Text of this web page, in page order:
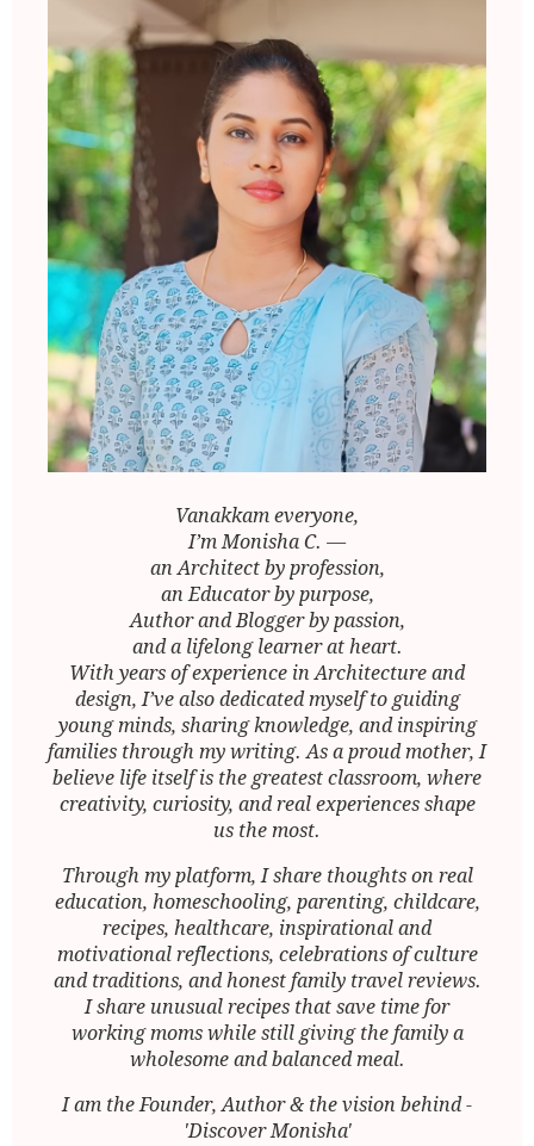
Vanakkam everyone,
I’m Monisha C. —
an Architect by profession,
an Educator by purpose,
Author and Blogger by passion,
and a lifelong learner at heart.
With years of experience in Architecture and
design, I’ve also dedicated myself to guiding
young minds, sharing knowledge, and inspiring
families through my writing. As a proud mother, I
believe life itself is the greatest classroom, where
creativity, curiosity, and real experiences shape
us the most.
Through my platform, I share thoughts on real
education, homeschooling, parenting, childcare,
recipes, healthcare, inspirational and
motivational reflections, celebrations of culture
and traditions, and honest family travel reviews.
I share unusual recipes that save time for
working moms while still giving the family a
wholesome and balanced meal.
I am the Founder, Author & the vision behind -
'Discover Monisha'